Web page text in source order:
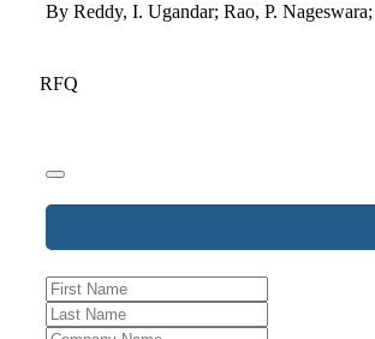
By Reddy, I. Ugandar; Rao, P.
RFQ
Contact
Email*